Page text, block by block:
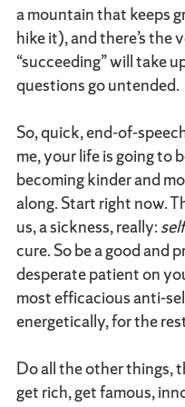
a mountain that keeps
hike it), and there’s the
“succeeding” will take
questions go untended.
So, quick, end-of-
me, your life is going to
becoming kinder and
along. Start right now.
us, a sickness, really:
cure. So be a good and
desperate patient on
most efficacious anti-
energetically, for the
Do all the other things,
get rich, get famous,